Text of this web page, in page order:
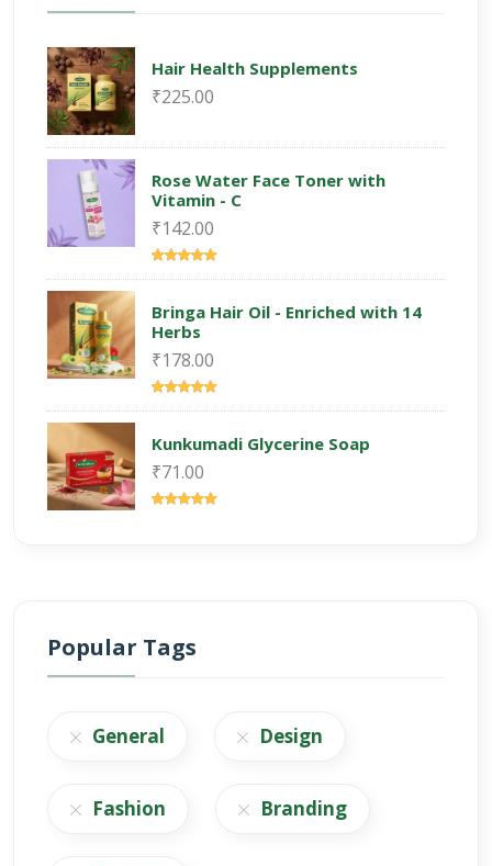
Hair Health Supplements
₹225.00
Rose Water Face Toner with
Vitamin - C
₹142.00
Bringa Hair Oil - Enriched with 14
Herbs
₹178.00
Kunkumadi Glycerine Soap
₹71.00
Popular Tags
General Design
Fashion Branding